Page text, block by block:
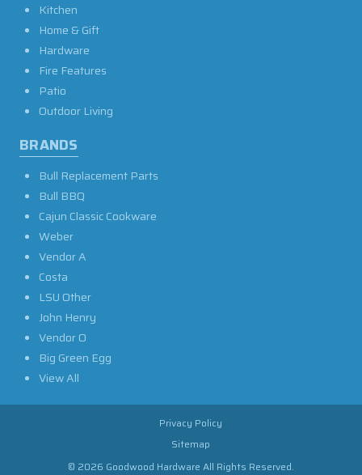
Kitchen
Home & Gift
Hardware
Fire Features
Patio
Outdoor Living
BRANDS
Bull Replacement Parts
Bull BBQ
Cajun Classic Cookware
Weber
Vendor A
Costa
LSU Other
John Henry
Vendor O
Big Green Egg
View All
Privacy Policy
Sitemap
© 2026 Goodwood Hardware All Rights Reserved.